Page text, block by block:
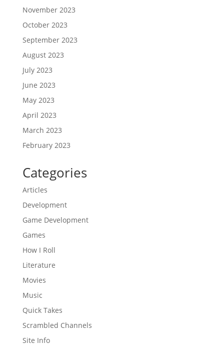
November 2023
October 2023
September 2023
August 2023
July 2023
June 2023
May 2023
April 2023
March 2023
February 2023
Categories
Articles
Development
Game Development
Games
How I Roll
Literature
Movies
Music
Quick Takes
Scrambled Channels
Site Info